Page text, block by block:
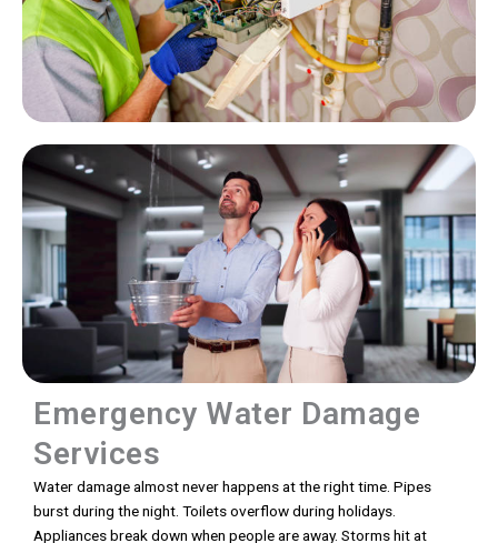
Emergency Water Damage
Services
Water damage almost never happens at the right time. Pipes
burst during the night. Toilets overflow during holidays.
Appliances break down when people are away. Storms hit at